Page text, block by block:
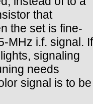
that
the set is fine-
MHz i.f. signal. If
signaling
needs
signal is to be